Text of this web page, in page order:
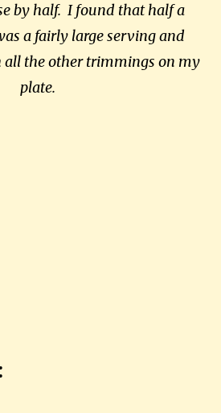
by half. I found that half a
a fairly large serving and
the other trimmings on my
plate.